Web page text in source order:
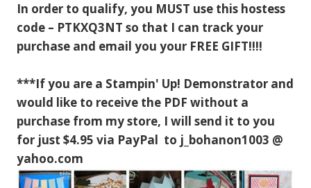
In order to qualify, you MUST use this hostess
code – PTKXQ3NT so that I can track your
purchase and email you your FREE GIFT!!!!
***If you are a Stampin' Up! Demonstrator and
would like to receive the PDF without a
purchase from my store, I will send it to you
for just $4.95 via PayPal to j_bohanon1003 @
yahoo.com